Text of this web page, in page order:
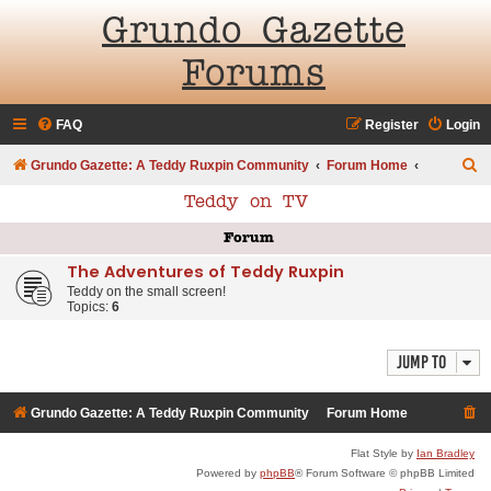
Grundo Gazette
Forums
FAQ Login
Register
Grundo Gazette: A Teddy Ruxpin Community Forum Home
a
Teddy on TV
Forum
The Adventures of Teddy Ruxpin
Teddy on the small screen!
Topics: 6
Jump to
Grundo Gazette: A Teddy Ruxpin Community Forum Home
Flat Style by Ian Bradley
Powered by phpBB® Forum Software © phpBB Limited